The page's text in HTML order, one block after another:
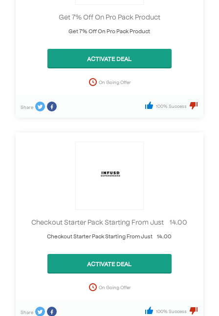
Get 7% Off On Pro Pack Product
Get 7% Off On Pro Pack Product
ACTIVATE DEAL
On Going Offer
Share 100% Success
Checkout Starter Pack Starting From Just £14.00
Checkout Starter Pack Starting From Just £14.00
ACTIVATE DEAL
On Going Offer
Share 100% Success